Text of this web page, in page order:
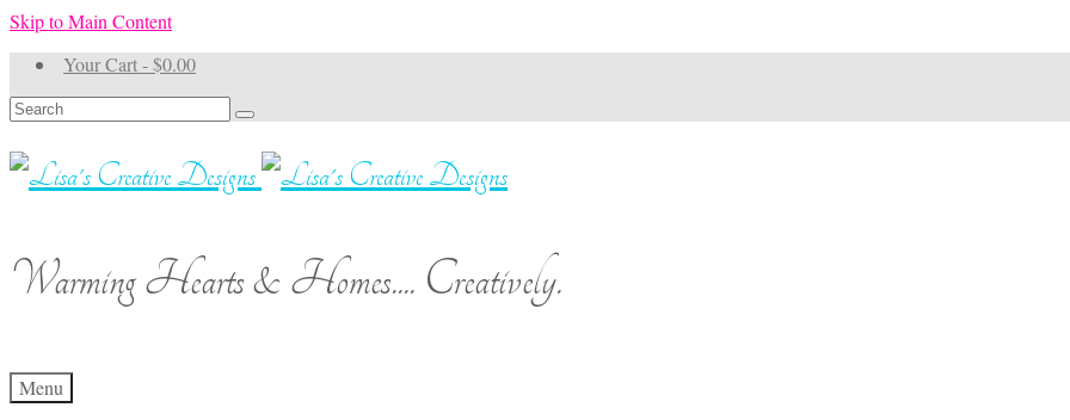
Skip to Main Content
Your Cart-$0.00
Search
for:
Warming Hearts & Homes.... Creatively.
Menu